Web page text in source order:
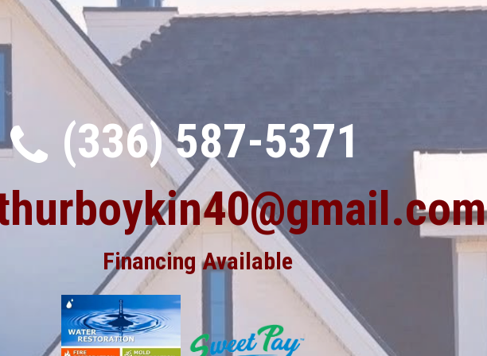
(336) 587-5371
Financing Available